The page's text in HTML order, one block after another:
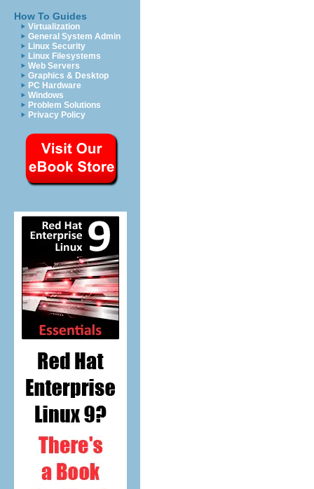
How To Guides
Virtualization
General System Admin
Linux Security
Linux Filesystems
Web Servers
Graphics & Desktop
PC Hardware
Windows
Problem Solutions
Privacy Policy